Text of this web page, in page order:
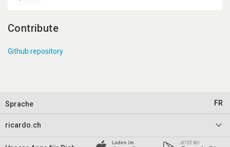
Contribute
Github repository
Sprache FR
ricardo.ch keyboard_arrow_down
Impressum